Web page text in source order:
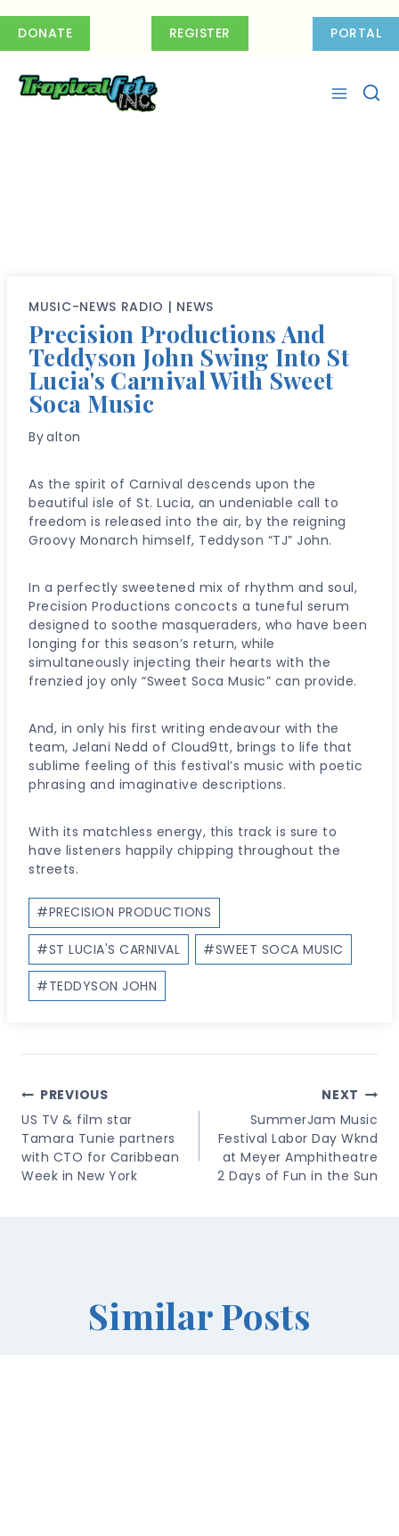
DONATE REGISTER PORTAL
MUSIC-NEWS RADIO | NEWS
Precision Productions And
Teddyson John Swing Into St
Lucia's Carnival With Sweet
Soca Music
Byalton
As the spirit of Carnival descends upon the
beautiful isle of St. Lucia, an undeniable call to
freedom is released into the air, by the reigning
Groovy Monarch himself, Teddyson “TJ” John.
In a perfectly sweetened mix of rhythm and soul,
Precision Productions concocts a tuneful serum
designed to soothe masqueraders, who have been
longing for this season’s return, while
simultaneously injecting their hearts with the
frenzied joy only “Sweet Soca Music” can provide.
And, in only his first writing endeavour with the
team, Jelani Nedd of Cloud9tt, brings to life that
sublime feeling of this festival’s music with poetic
phrasing and imaginative descriptions.
With its matchless energy, this track is sure to
have listeners happily chipping throughout the
streets.
Post
Tags:
#PRECISION PRODUCTIONS
#ST LUCIA'S CARNIVAL #SWEET SOCA MUSIC
#TEDDYSON JOHN
Post
Navigation
PREVIOUS
US TV & film star
Tamara Tunie partners
with CTO for Caribbean
Week in New York
NEXT
SummerJam Music
Festival Labor Day Wknd
at Meyer Amphitheatre
2 Days of Fun in the Sun
Similar Posts